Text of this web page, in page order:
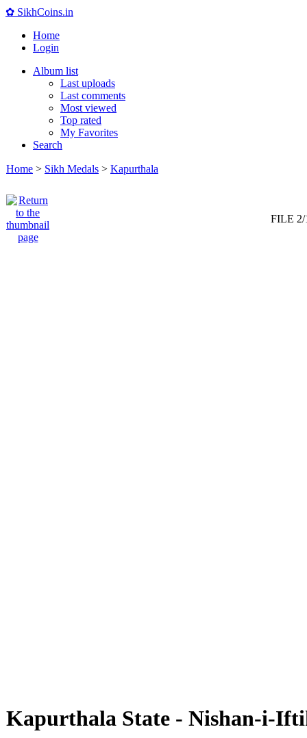
✿ SikhCoins.in
Home
Login
Album list
Last uploads
Last comments
Most viewed
Top rated
My Favorites
Search
Home > Sikh Medals > Kapurthala
FILE 2/
Kapurthala State - Nishan-i-